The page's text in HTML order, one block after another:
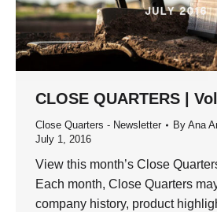
CLOSE QUARTERS |
Close Quarters - Newsletter By Ana
July 1, 2016
View this month’s Close
Each month, Close Quarters
company history, product